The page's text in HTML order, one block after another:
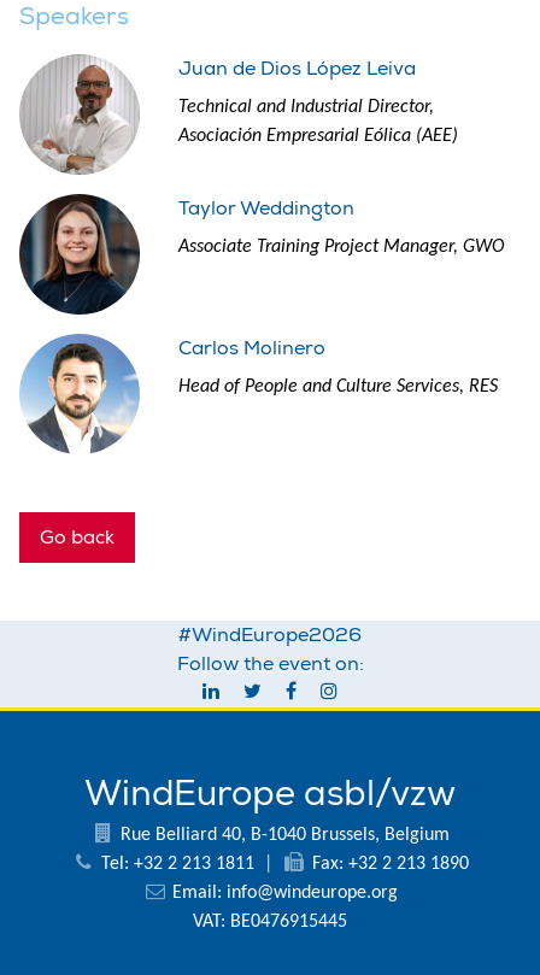
Speakers
Juan de Dios López Leiva
Technical and Industrial Director,
Asociación Empresarial Eólica (AEE)
Taylor Weddington
Associate Training Project Manager, GWO
Carlos Molinero
Head of People and Culture Services, RES
Go back
#WindEurope2026
Follow the event on:
WindEurope asbl/vzw
Rue Belliard 40, B-1040 Brussels, Belgium
Tel: +32 2 213 1811
Fax: +32 2 213 1890
Email: info@windeurope.org
VAT: BE0476915445